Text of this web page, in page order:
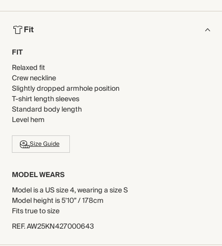
Fit
FIT
Relaxed fit
Crew neckline
Slightly dropped armhole position
T-shirt length sleeves
Standard body length
Level hem
Size Guide
MODEL WEARS
Model is a US size 4, wearing a size S
Model height is 5'10” / 178cm
Fits true to size
REF.AW25KN427000643